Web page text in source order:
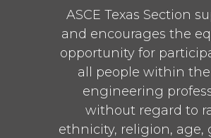
ASCE Texas Section
and encourages the
opportunity for
all people within
engineering
without regard to
ethnicity, religion, age,